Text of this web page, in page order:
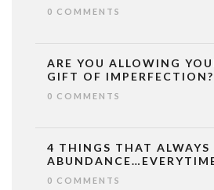
0 COMMENTS
ARE YOU ALLOWING
GIFT OF IMPERFECTION?
0 COMMENTS
4 THINGS THAT ALWAYS
0 COMMENTS